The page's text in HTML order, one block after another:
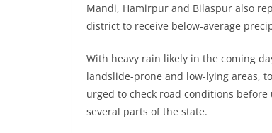
Mandi, Hamirpur and Bilaspur also
district to receive below-average
With heavy rain likely in the coming
landslide-prone and low-lying areas,
urged to check road conditions
several parts of the state.